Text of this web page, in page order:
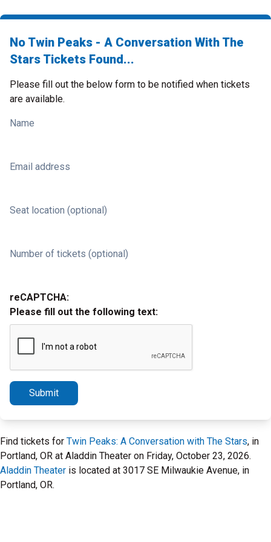
No Twin Peaks - A Conversation With The
Stars Tickets Found...
Please fill out the below form to be notified when tickets
are available.
Name
Email address
Seat location (optional)
Number of tickets (optional)
reCAPTCHA:
Please fill out the following text:
Submit
Find tickets for Twin Peaks: A Conversation with The Stars, in
Portland, OR at Aladdin Theater on Friday, October 23, 2026.
Aladdin Theater is located at 3017 SE Milwaukie Avenue, in
Portland, OR.